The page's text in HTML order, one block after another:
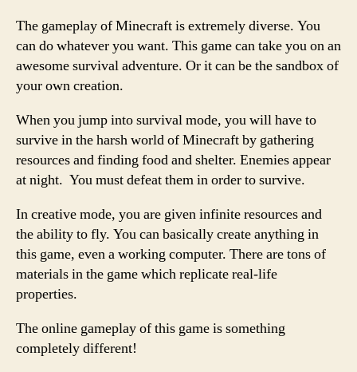
The gameplay of Minecraft is extremely diverse. You
can do whatever you want. This game can take you on an
awesome survival adventure. Or it can be the sandbox of
your own creation.
When you jump into survival mode, you will have to
survive in the harsh world of Minecraft by gathering
resources and finding food and shelter. Enemies appear
at night. You must defeat them in order to survive.
In creative mode, you are given infinite resources and
the ability to fly. You can basically create anything in
this game, even a working computer. There are tons of
materials in the game which replicate real-life
properties.
The online gameplay of this game is something
completely different!